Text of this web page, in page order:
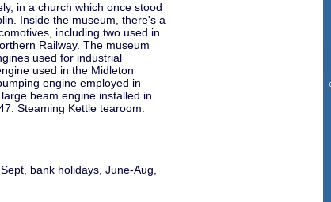
in a church which once stood
Inside the museum, there's a
including two used in
Railway. The museum
used for industrial
used in the Midleton
engine employed in
beam engine installed in
Steaming Kettle tearoom.
bank holidays, June-Aug,